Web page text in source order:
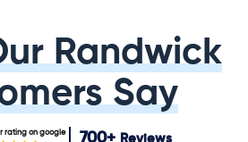
Randwick
Say
rating on google 700+ Reviews